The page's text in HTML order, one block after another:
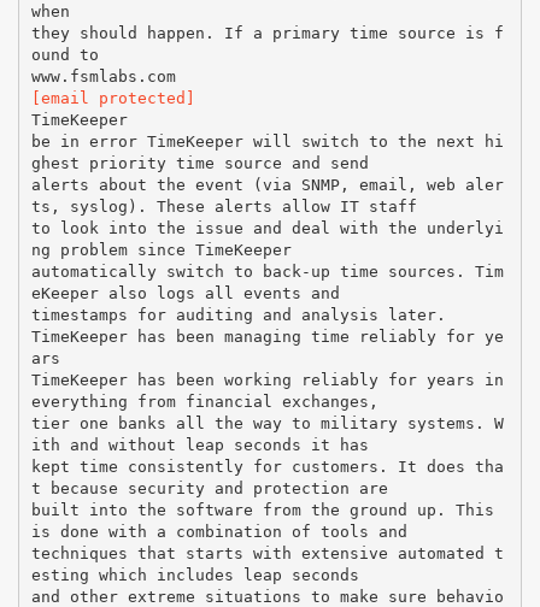
when
they should happen. If a primary time source is f
ound to
www.fsmlabs.com
[email protected]
TimeKeeper
be in error TimeKeeper will switch to the next hi
ghest priority time source and send
alerts about the event (via SNMP, email, web aler
ts, syslog). These alerts allow IT staff
to look into the issue and deal with the underlyi
ng problem since TimeKeeper
automatically switch to back-up time sources. Tim
eKeeper also logs all events and
timestamps for auditing and analysis later.
TimeKeeper has been managing time reliably for ye
ars
TimeKeeper has been working reliably for years in
everything from financial exchanges,
tier one banks all the way to military systems. W
ith and without leap seconds it has
kept time consistently for customers. It does tha
t because security and protection are
built into the software from the ground up. This
is done with a combination of tools and
techniques that starts with extensive automated t
esting which includes leap seconds
and other extreme situations to make sure behavio